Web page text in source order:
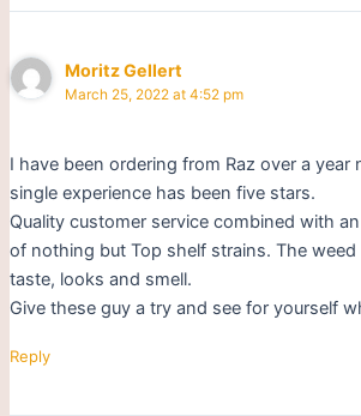
Moritz Gellert
March 25, 2022 at 4:52 pm
I have been ordering from Raz over a year
single experience has been five stars.
Quality customer service combined with
of nothing but Top shelf strains. The
taste, looks and smell.
Give these guy a try and see for yourself
Reply